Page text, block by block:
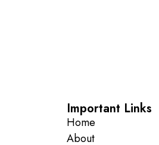
Important Links
Home
About